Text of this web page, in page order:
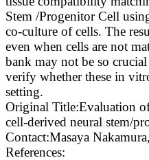
Stem /Progenitor Cell
co-culture of cells. The
even when cells are not
bank may not be so
verify whether these in
setting.
Original Title:Evaluation
cell-derived neural stem/
Contact:Masaya Nakamura,
References: